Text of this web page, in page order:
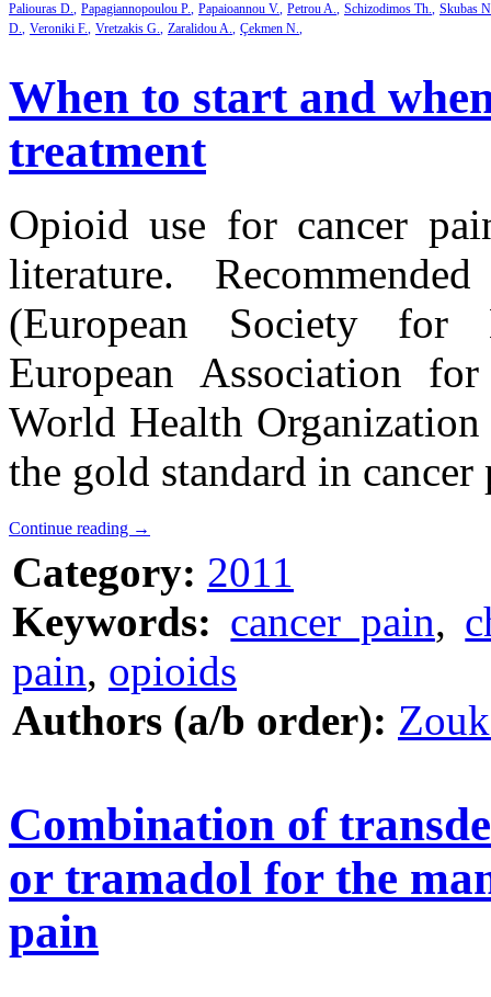
Paliouras D. Papagiannopoulou P. Papaioannou V. Petrou A. Schizodimos Th. Skubas
D. Veroniki F. Vretzakis G. Zaralidou A. Çekmen N.
When to start and
treatment
Opioid use for cancer
literature.
(European Society
European Association
World Health
the gold standard in cancer
Continue reading →
Category: 2011
Keywords: cancer pain,
pain, opioids
Authors (a/b order):
Combination of
or tramadol for the
pain